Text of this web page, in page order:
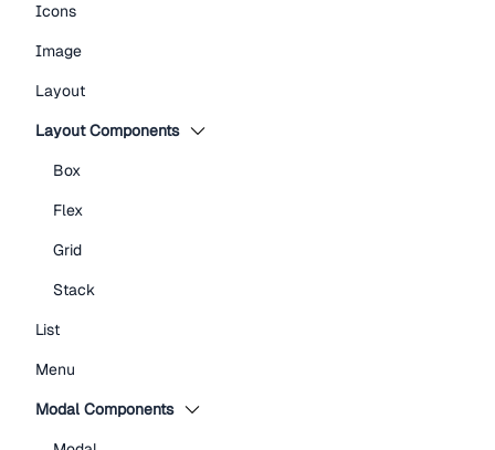
Icons
Image
Layout
Layout Components
Box
Flex
Grid
Stack
List
Menu
Modal Components